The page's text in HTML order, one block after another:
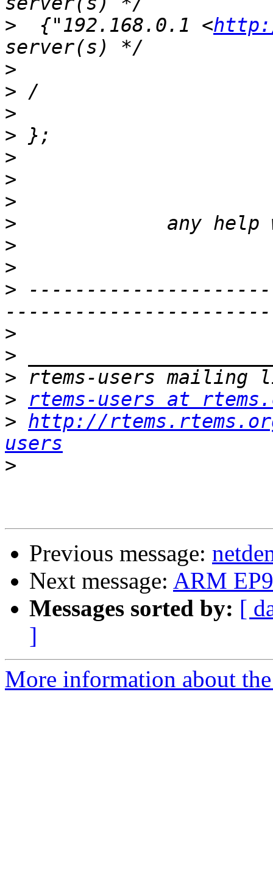
>
  {"192.168.0.1 <
>
>
>
>
>
>
>
>
>
>
>
>
>
>
>
rtems-users at
> http://
users
>
Previous message:
Next message: ARM
Messages sorted by: [
]
More information about